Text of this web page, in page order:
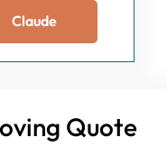
Claude
Quote